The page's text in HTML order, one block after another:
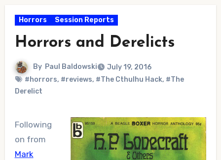
Horrors Session Reports
Horrors and Derelicts
By Paul Baldowski
July 19, 2016
#horrors, #reviews, #The Cthulhu Hack, #The
Derelict
Following
on from
Mark